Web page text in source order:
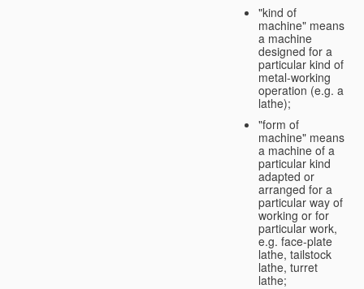
"kind of
machine" means
a machine
designed for a
particular kind of
metal-working
operation (e.g. a
lathe);
"form of
machine" means
a machine of a
particular kind
adapted or
arranged for a
particular way of
working or for
particular work,
e.g. face-plate
lathe, tailstock
lathe, turret
lathe;